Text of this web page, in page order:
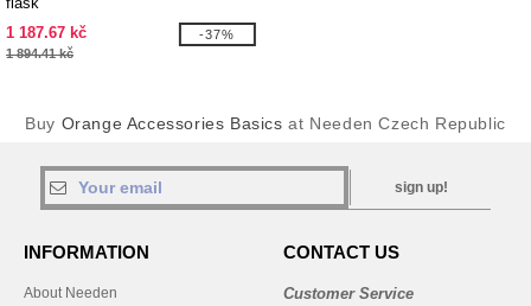
1 187.67 kč
1 894.41 kč
-37%
Buy Orange Accessories Basics at Needen Czech Republic
sign up!
INFORMATION
About Needen
CONTACT US
Customer Service